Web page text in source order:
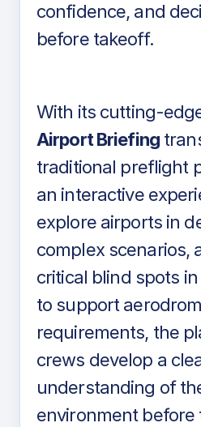
confidence, and
before takeoff.
With its cutting-
Airport Briefing
traditional preflight
an interactive
explore airports in
complex scenarios,
critical blind spots
to support
requirements, the
crews develop a
understanding of
environment before